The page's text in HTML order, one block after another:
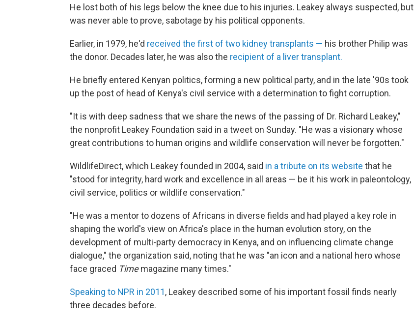
He lost both of his legs below the knee due to his injuries. Leakey always suspected, but
was never able to prove, sabotage by his political opponents.
Earlier, in 1979, he'd received the first of two kidney transplants — his brother Philip was
the donor. Decades later, he was also the recipient of a liver transplant.
He briefly entered Kenyan politics, forming a new political party, and in the late '90s took
up the post of head of Kenya's civil service with a determination to fight corruption.
"It is with deep sadness that we share the news of the passing of Dr. Richard Leakey,"
the nonprofit Leakey Foundation said in a tweet on Sunday. "He was a visionary whose
great contributions to human origins and wildlife conservation will never be forgotten."
WildlifeDirect, which Leakey founded in 2004, said in a tribute on its website that he
"stood for integrity, hard work and excellence in all areas — be it his work in paleontology,
civil service, politics or wildlife conservation."
"He was a mentor to dozens of Africans in diverse fields and had played a key role in
shaping the world's view on Africa's place in the human evolution story, on the
development of multi-party democracy in Kenya, and on influencing climate change
dialogue," the organization said, noting that he was "an icon and a national hero whose
face graced Timemagazine many times."
Speaking to NPR in 2011, Leakey described some of his important fossil finds nearly
three decades before.